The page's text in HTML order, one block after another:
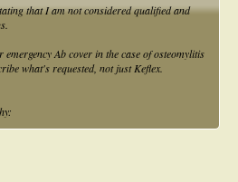
that I am not considered qualified and
Ab cover in the case of osteomylitis
what's requested, not just Keflex.